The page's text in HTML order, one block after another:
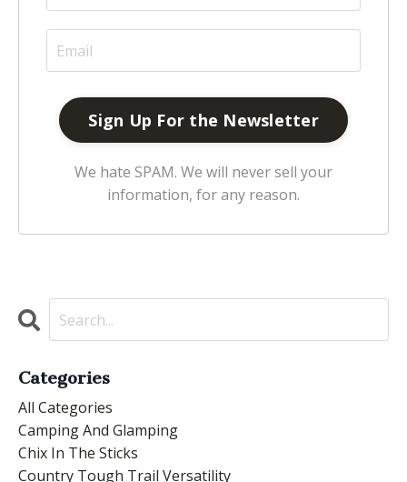
We hate SPAM. We will never sell your
information, for any reason.
Categories
All Categories
Camping And Glamping
Chix In The Sticks
Country Tough Trail Versatility